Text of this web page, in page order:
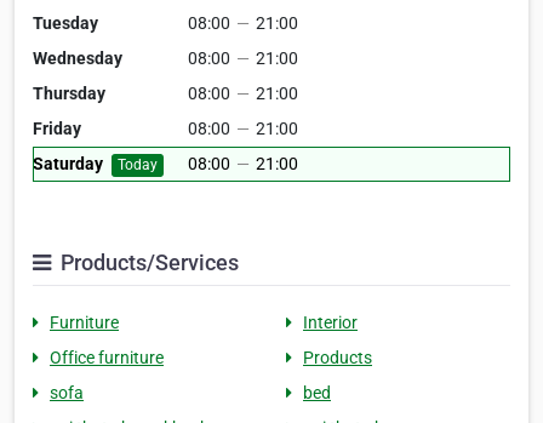
Tuesday
08:00 — 21:00
Wednesday
08:00 — 21:00
Thursday
08:00 — 21:00
Friday
08:00 — 21:00
Saturday
Today 08:00 — 21:00
Products/Services
Furniture
Interior
Office furniture
Products
sofa
bed